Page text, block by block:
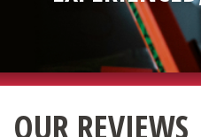
OUR REVIEWS